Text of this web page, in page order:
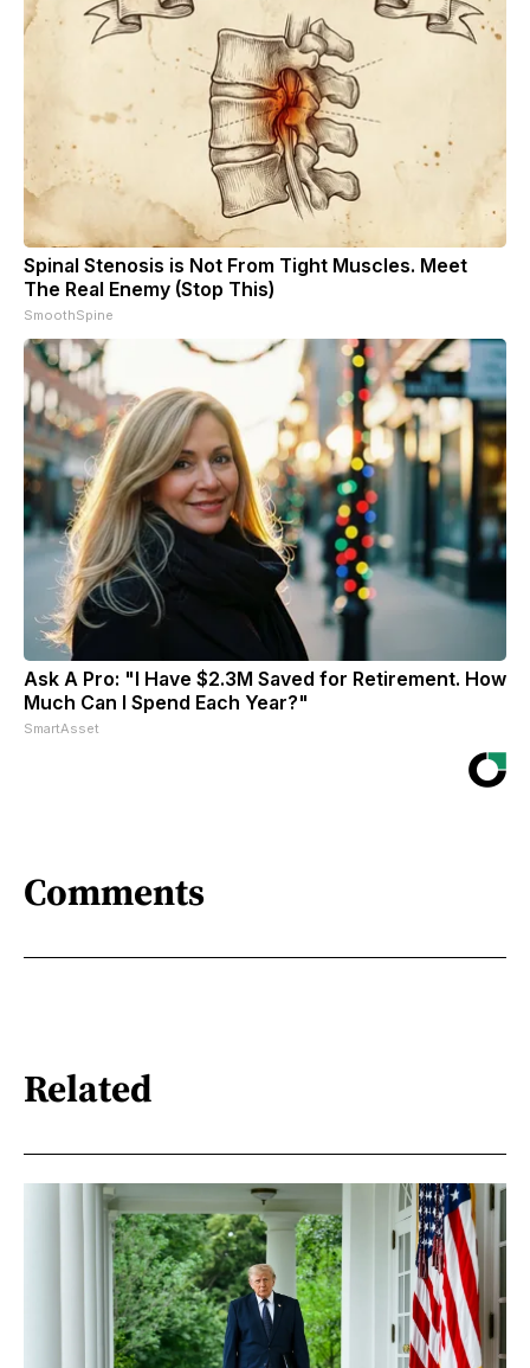
Spinal Stenosis is Not From Tight Muscles. Meet
The Real Enemy (Stop This)
SmoothSpine
Ask A Pro: "I Have $2.3M Saved for Retirement. How
Much Can I Spend Each Year?"
SmartAsset
Comments
Related